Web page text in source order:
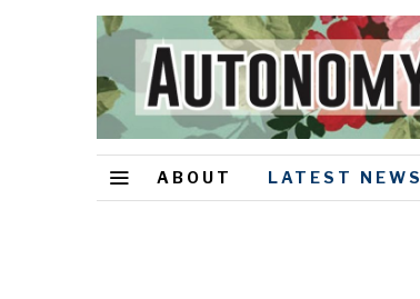
ABOUT LATEST NEWS